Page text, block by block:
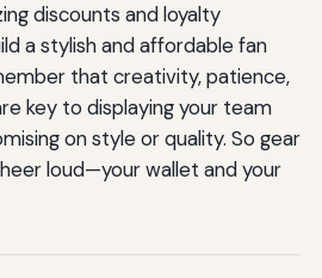
discounts and loyalty
a stylish and affordable fan
that creativity, patience,
key to displaying your team
on style or quality. So gear
loud—your wallet and your